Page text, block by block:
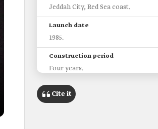
Jeddah City, Red Sea coast.
Launch date
1985.
Construction period
Four years.
Water height
Up to 312 m.
Cite it